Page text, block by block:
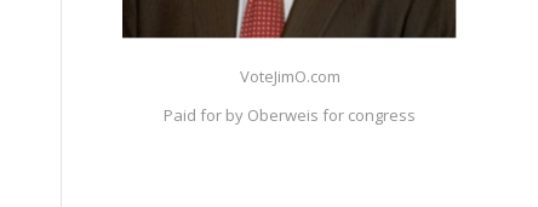
VoteJimO.com
Paid for by Oberweis for congress